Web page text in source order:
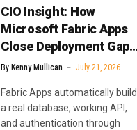
CIO Insight: How
Microsoft Fabric Apps
Close Deployment Gaps
for AI and Data
By Kenny Mullican July 21, 2026
Fabric Apps automatically build
a real database, working API,
and authentication through